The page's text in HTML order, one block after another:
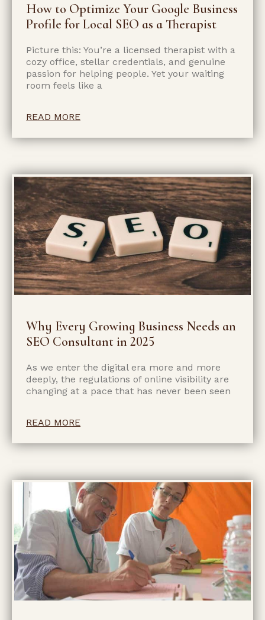
How to Optimize Your Google Business
Profile for Local SEO as a Therapist
Picture this: You’re a licensed therapist with a
cozy office, stellar credentials, and genuine
passion for helping people. Yet your waiting
room feels like a
READ MORE
Why Every Growing Business Needs an
SEO Consultant in 2025
As we enter the digital era more and more
deeply, the regulations of online visibility are
changing at a pace that has never been seen
READ MORE